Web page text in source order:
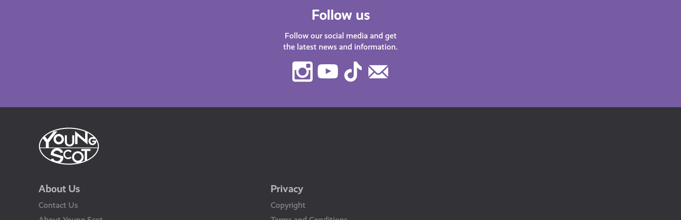
Follow us
Follow our social media and get
the latest news and information.
Instagram
Youtube
TikTok
About Us
Contact Us
Privacy
Copyright